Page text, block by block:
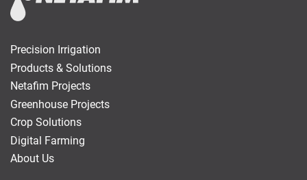
Precision Irrigation
Products & Solutions
Netafim Projects
Greenhouse Projects
Crop Solutions
Digital Farming
About Us